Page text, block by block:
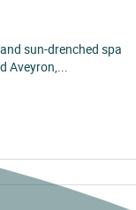
sun-drenched spa
Aveyron,...